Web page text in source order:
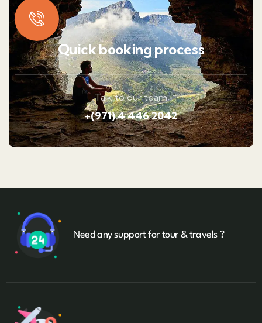
Quick booking process
Talk to our team
+(971) 4 446 2042
Need any support for tour & travels ?